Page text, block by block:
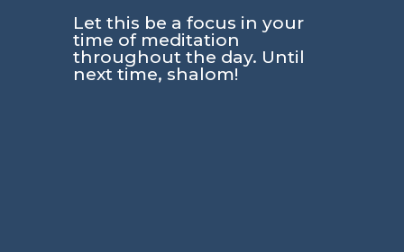
Let this be a focus in your
time of meditation
throughout the day. Until
next time, shalom!